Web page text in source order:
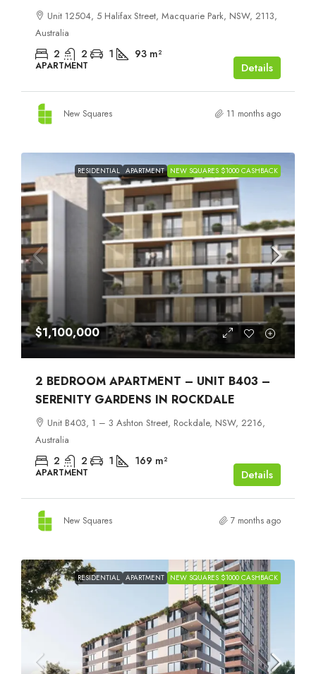
Unit 12504, 5 Halifax Street, Macquarie Park, NSW, 2113,
Australia
2 2 1 93 m²
APARTMENT Details
New Squares 11 months ago
RESIDENTIAL APARTMENT NEW SQUARES $1000 CASHBACK
$1,100,000
2 BEDROOM APARTMENT – UNIT B403 –
SERENITY GARDENS IN ROCKDALE
Unit B403, 1 – 3 Ashton Street, Rockdale, NSW, 2216,
Australia
2 2 1 169 m²
APARTMENT Details
New Squares 7 months ago
RESIDENTIAL APARTMENT NEW SQUARES $1000 CASHBACK